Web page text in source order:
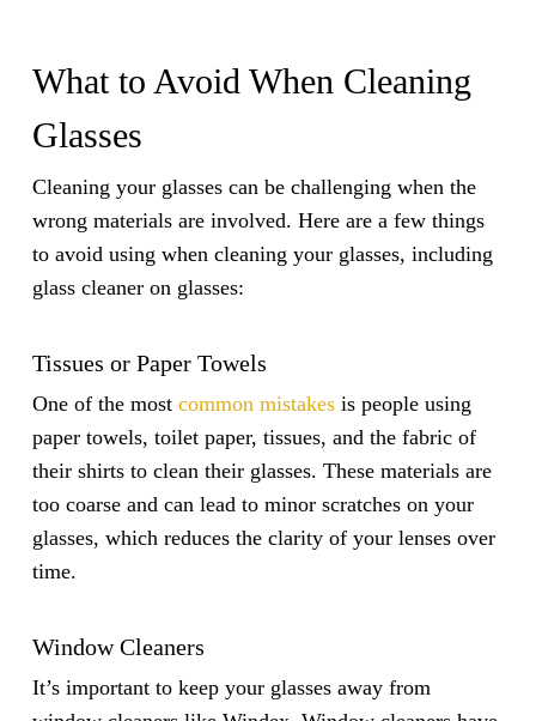
What to Avoid When Cleaning
Glasses
Cleaning your glasses can be challenging when the
wrong materials are involved. Here are a few things
to avoid using when cleaning your glasses, including
glass cleaner on glasses:
Tissues or Paper Towels
One of the most common mistakesis people using
paper towels, toilet paper, tissues, and the fabric of
their shirts to clean their glasses. These materials are
too coarse and can lead to minor scratches on your
glasses, which reduces the clarity of your lenses over
time.
Window Cleaners
It’s important to keep your glasses away from